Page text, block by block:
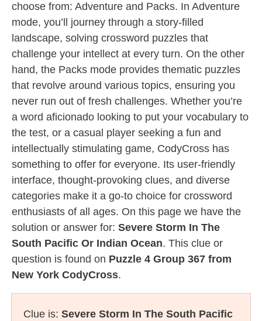
choose from: Adventure and Packs. In Adventure
mode, you’ll journey through a story-filled
landscape, solving crossword puzzles that
challenge your intellect at every turn. On the other
hand, the Packs mode provides thematic puzzles
that revolve around various topics, ensuring you
never run out of fresh challenges. Whether you’re
a word aficionado looking to put your vocabulary to
the test, or a casual player seeking a fun and
intellectually stimulating game, CodyCross has
something to offer for everyone. Its user-friendly
interface, thought-provoking clues, and diverse
categories make it a go-to choice for crossword
enthusiasts of all ages. On this page we have the
solution or answer for: Severe Storm In The
South Pacific Or Indian Ocean. This clue or
question is found on Puzzle 4 Group 367 from
New York CodyCross.
Clue is: Severe Storm In The South Pacific